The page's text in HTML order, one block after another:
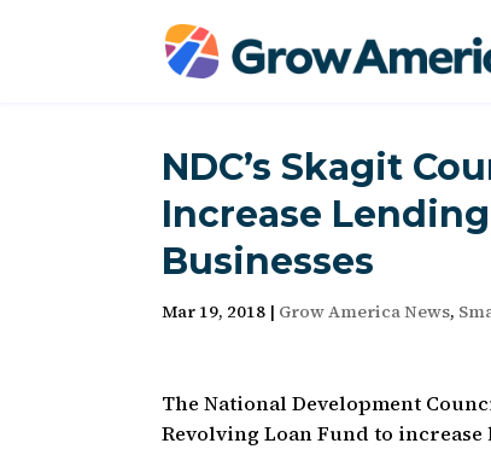
NDC’s Skagit
Increase
Businesses
Mar 19, 2018 | Grow America News,
The National Development
Revolving Loan Fund to